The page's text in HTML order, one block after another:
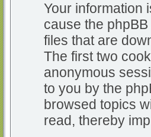
Your information
cause the
files that are
The first two
anonymous
to you by the
browsed topics
read, thereby